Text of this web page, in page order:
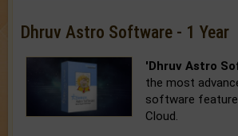
Dhruv Astro Software - 1 Year
'Dhruv Astro
the most
software
Cloud.